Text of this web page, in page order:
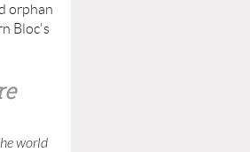
orphan
Bloc's
world